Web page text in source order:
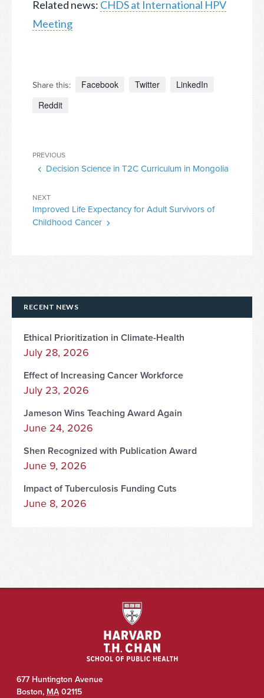
Related news: CHDS at International HPV
Meeting
Share this: Facebook Twitter
LinkedIn
Reddit
Post
navigation
Previous
Post
PREVIOUS
Decision Science in T2C Curriculum in Mongolia
Next
Post
NEXT
Improved Life Expectancy for Adult Survivors of
Childhood Cancer
RECENT NEWS
Ethical Prioritization in Climate-Health
July 28, 2026
Effect of Increasing Cancer Workforce
July 23, 2026
Jameson Wins Teaching Award Again
June 24, 2026
Shen Recognized with Publication Award
June 9, 2026
Impact of Tuberculosis Funding Cuts
June 8, 2026
677 Huntington Avenue
Boston, MA 02115